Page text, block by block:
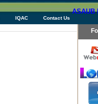
IQAC Contact Us
ASAUB